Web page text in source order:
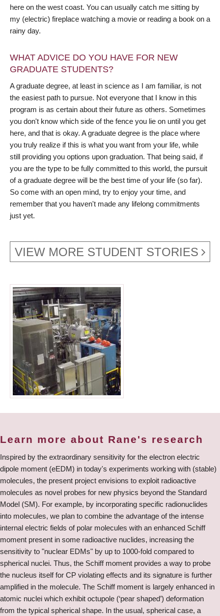
here on the west coast. You can usually catch me sitting by
my (electric) fireplace watching a movie or reading a book on a
rainy day.
WHAT ADVICE DO YOU HAVE FOR NEW
GRADUATE STUDENTS?
A graduate degree, at least in science as I am familiar, is not
the easiest path to pursue. Not everyone that I know in this
program is as certain about their future as others. Sometimes
you don't know which side of the fence you lie on until you get
here, and that is okay. A graduate degree is the place where
you truly realize if this is what you want from your life, while
still providing you options upon graduation. That being said, if
you are the type to be fully committed to this world, the pursuit
of a graduate degree will be the best time of your life (so far).
So come with an open mind, try to enjoy your time, and
remember that you haven't made any lifelong commitments
just yet.
VIEW MORE STUDENT STORIES
Learn more about Rane's research
Inspired by the extraordinary sensitivity for the electron electric
dipole moment (eEDM) in today's experiments working with (stable)
molecules, the present project envisions to exploit radioactive
molecules as novel probes for new physics beyond the Standard
Model (SM). For example, by incorporating specific radionuclides
into molecules, we plan to combine the advantage of the intense
internal electric fields of polar molecules with an enhanced Schiff
moment present in some radioactive nuclides, increasing the
sensitivity to "nuclear EDMs" by up to 1000-fold compared to
spherical nuclei. Thus, the Schiff moment provides a way to probe
the nucleus itself for CP violating effects and its signature is further
amplified in the molecule. The Schiff moment is largely enhanced in
atomic nuclei which exhibit octupole (‘pear shaped’) deformation
from the typical spherical shape. In the usual, spherical case, a